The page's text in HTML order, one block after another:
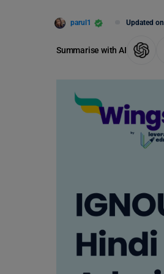
parul1 Updated on
Summarise with AI